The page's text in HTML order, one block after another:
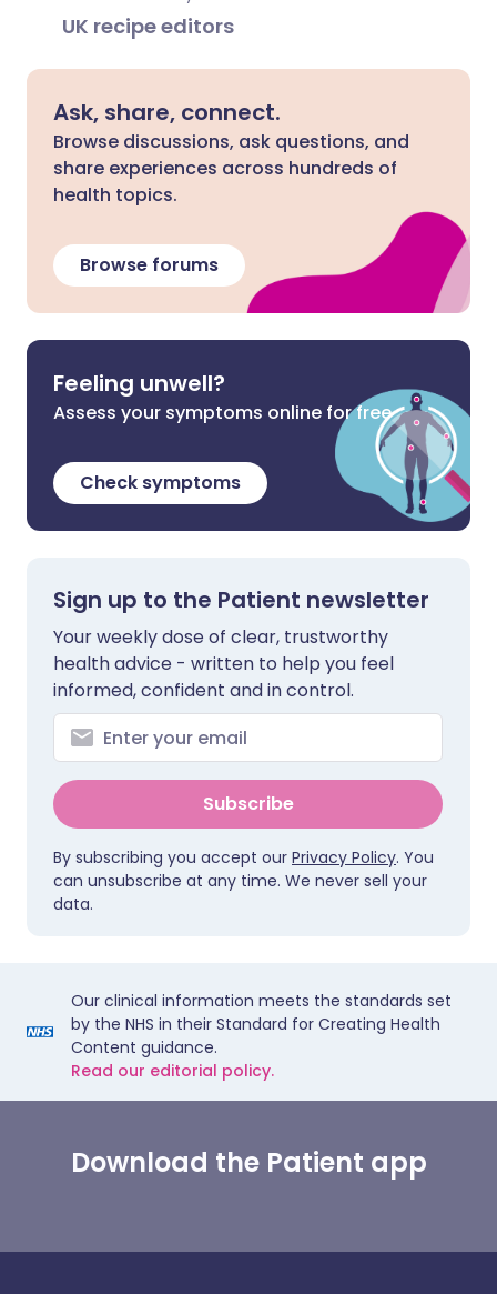
UK recipe editors
Ask, share, connect.
Browse discussions, ask questions, and
share experiences across hundreds of
health topics.
Browse forums
Feeling unwell?
Assess your symptoms online for free
Check symptoms
Sign up to the Patient newsletter
Your weekly dose of clear, trustworthy
health advice - written to help you feel
informed, confident and in control.
Subscribe
By subscribing you accept our Privacy Policy. You
can unsubscribe at any time. We never sell your
data.
Our clinical information meets the standards set
by the NHS in their Standard for Creating Health
Content guidance.
Read our editorial policy.
Download the Patient app